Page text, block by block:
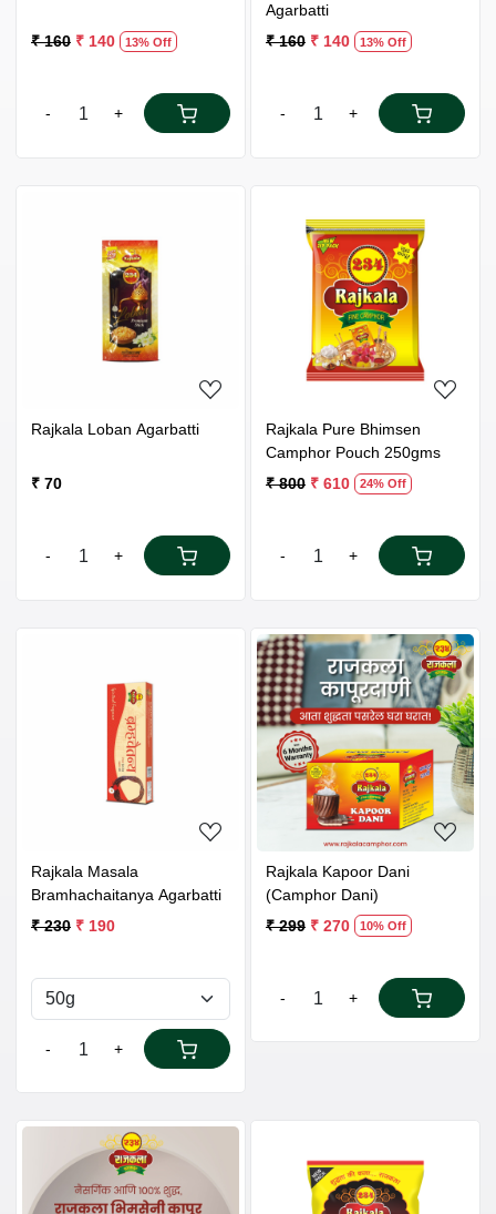
₹ 160 ₹ 140 13% Off
- +
Agarbatti
₹ 160 ₹ 140 13% Off
- +
Loading...
Rajkala Loban Agarbatti
₹ 70
- +
Loading...
Rajkala Pure Bhimsen
Camphor Pouch 250gms
₹ 800 ₹ 610 24% Off
- +
Loading...
Rajkala Masala
Bramhachaitanya Agarbatti
₹ 230 ₹ 190
- +
Loading...
Rajkala Kapoor Dani
(Camphor Dani)
₹ 299 ₹ 270 10% Off
- +